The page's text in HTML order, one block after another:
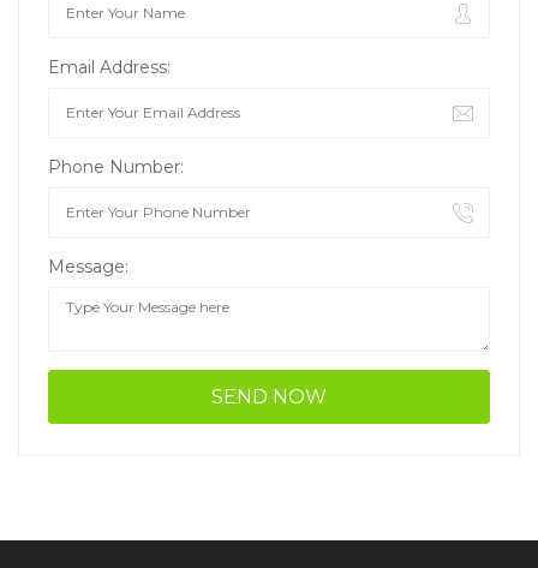
Email Address:
Phone Number:
Message: